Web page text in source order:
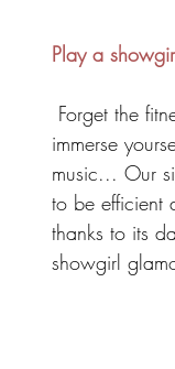
Play a
immerse
music... Our
to be efficient
thanks to its
showgirl